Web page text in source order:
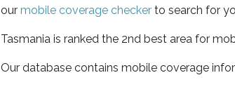
our mobile coverage checker to search for
Tasmania is ranked the 2nd best area for
Our database contains mobile coverage